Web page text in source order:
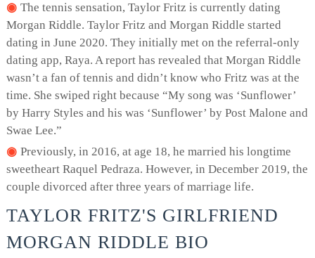
The tennis sensation, Taylor Fritz is currently dating
Morgan Riddle. Taylor Fritz and Morgan Riddle started
dating in June 2020. They initially met on the referral-only
dating app, Raya. A report has revealed that Morgan Riddle
wasn’t a fan of tennis and didn’t know who Fritz was at the
time. She swiped right because “My song was ‘Sunflower’
by Harry Styles and his was ‘Sunflower’ by Post Malone and
Swae Lee.”
Previously, in 2016, at age 18, he married his longtime
sweetheart Raquel Pedraza. However, in December 2019, the
couple divorced after three years of marriage life.
TAYLOR FRITZ'S GIRLFRIEND
MORGAN RIDDLE BIO